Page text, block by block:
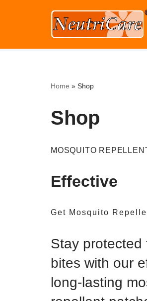
Home » Shop
Shop
MOSQUITO
Effective
Get Mosquito
Stay protected
bites with our
long-lasting